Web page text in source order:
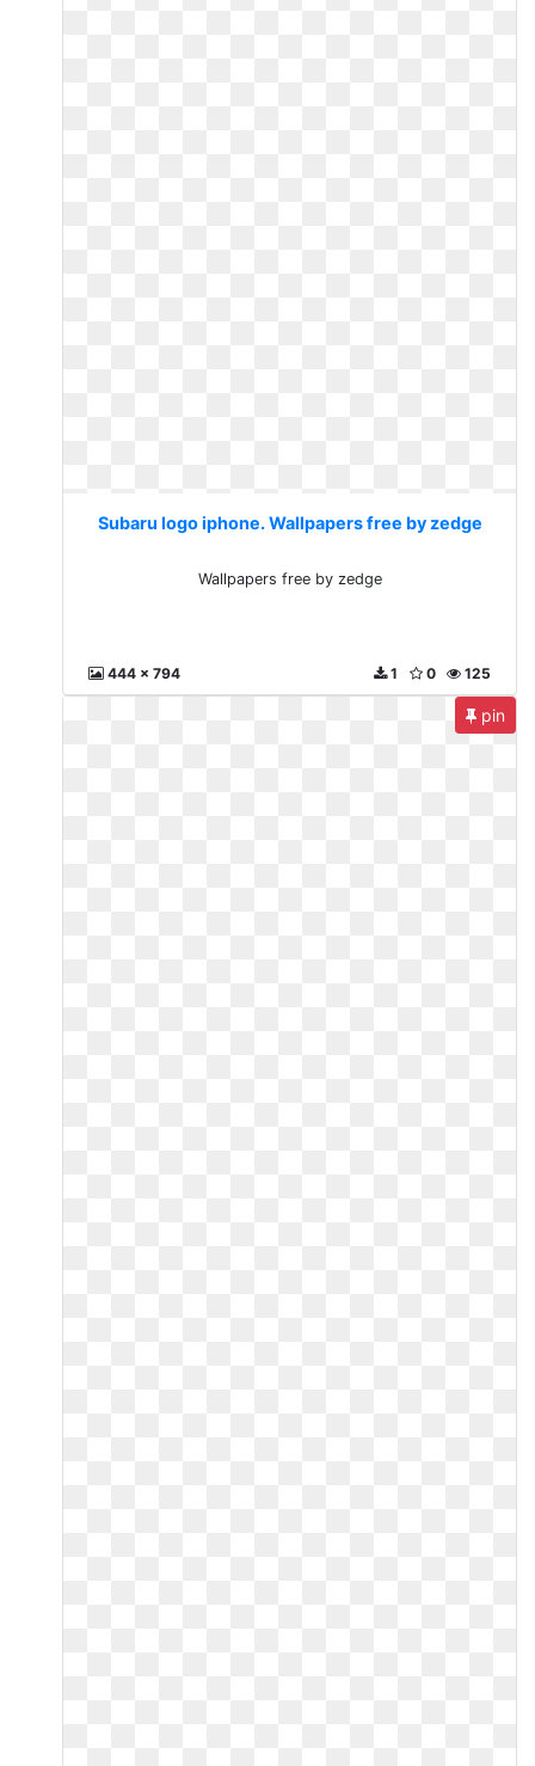
Subaru logo iphone. Wallpapers free by zedge
Wallpapers free by zedge
444 x 794 125
0
1
pin